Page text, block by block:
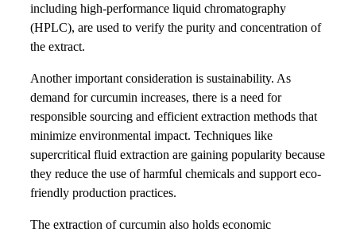
including high-performance liquid chromatography
(HPLC), are used to verify the purity and concentration of
the extract.
Another important consideration is sustainability. As
demand for curcumin increases, there is a need for
responsible sourcing and efficient extraction methods that
minimize environmental impact. Techniques like
supercritical fluid extraction are gaining popularity because
they reduce the use of harmful chemicals and support eco-
friendly production practices.
The extraction of curcumin also holds economic